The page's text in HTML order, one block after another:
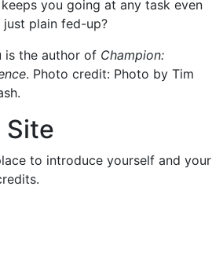
you going at any task even
just plain fed-up?
is the author of Champion:
. Photo credit: Photo by Tim
Site
to introduce yourself and your